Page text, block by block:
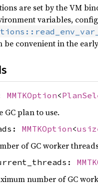
are set by the VM
variables,
be convenient in the
MMTKOption<
GC plan to use.
MMTKOption<
of GC worker
number of GC